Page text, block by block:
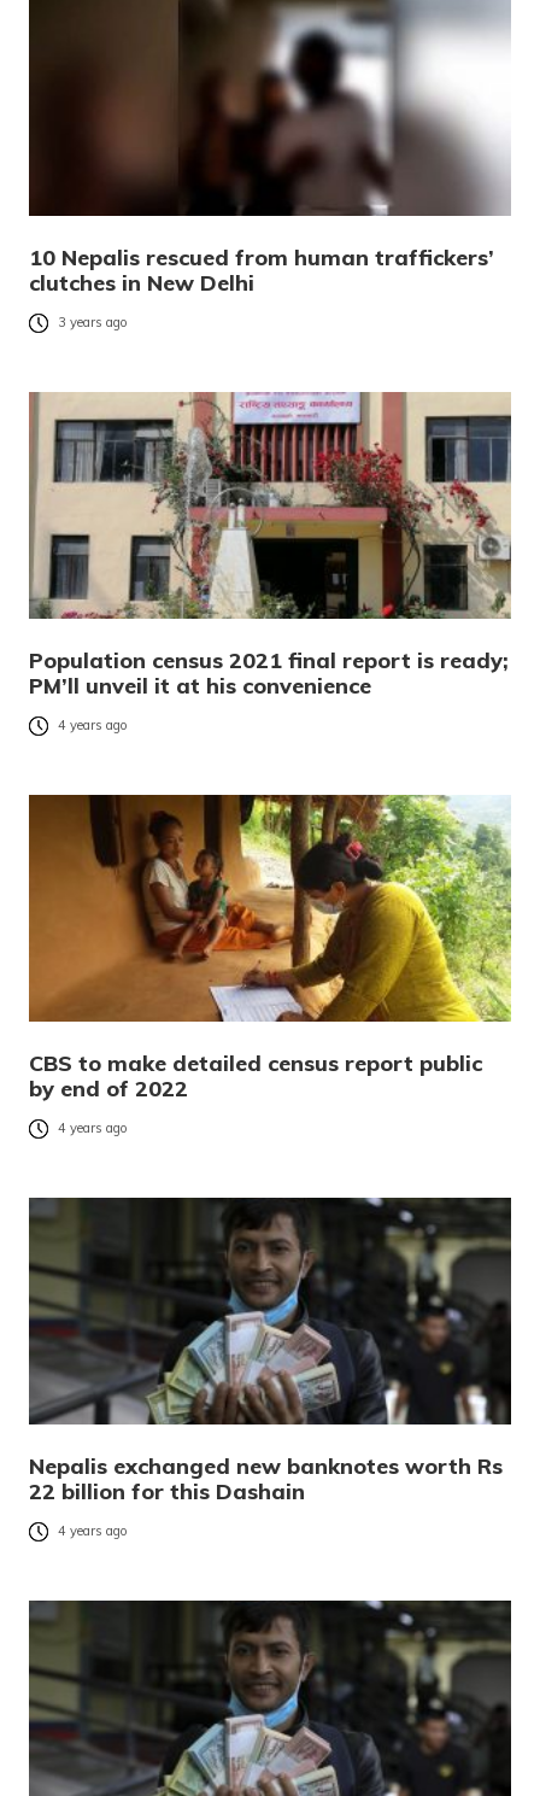
10 Nepalis rescued from human traffickers’
clutches in New Delhi
3 years ago
Population census 2021 final report is ready;
PM’ll unveil it at his convenience
4 years ago
CBS to make detailed census report public
by end of 2022
4 years ago
Nepalis exchanged new banknotes worth Rs
22 billion for this Dashain
4 years ago